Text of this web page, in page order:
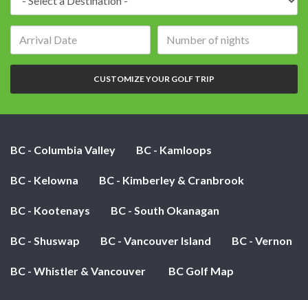
of
nights:
CUSTOMIZE YOUR GOLF TRIP
BC - Columbia Valley BC - Kamloops
BC - Kelowna BC - Kimberley & Cranbrook
BC - Kootenays BC - South Okanagan
BC - Shuswap BC - Vancouver Island BC - Vernon
BC - Whistler & Vancouver BC Golf Map